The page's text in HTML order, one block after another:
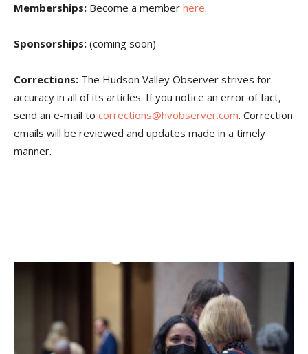
Memberships: Become a member here.
Sponsorships: (coming soon)
Corrections: The Hudson Valley Observer strives for
accuracy in all of its articles. If you notice an error of fact,
send an e-mail to corrections@hvobserver.com. Correction
emails will be reviewed and updates made in a timely
manner.